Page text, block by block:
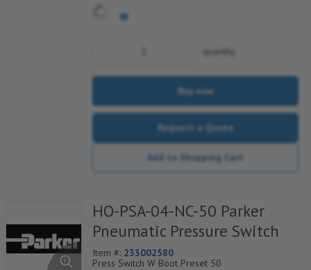
quantity
Buy now
Request a Quote
Add to Shopping Cart
HO-PSA-04-NC-50 Parker
Pneumatic Pressure Switch
Item #: 233002580
Press Switch W Boot Preset 50